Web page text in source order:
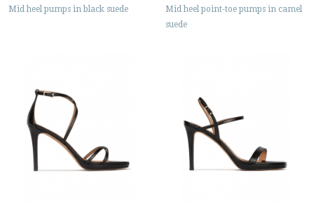
Mid heel pumps in black suede
Mid heel point-toe pumps in camel
suede